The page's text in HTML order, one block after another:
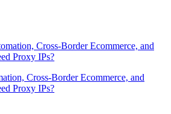
Cross-Border Ecommerce, and
Proxy IPs?